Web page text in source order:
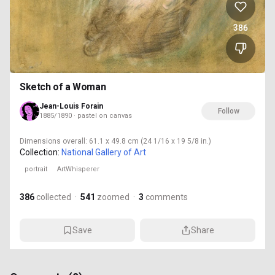
386
Sketch of a Woman
Jean-Louis Forain
1885/1890 · pastel on canvas
Follow
Dimensions overall: 61.1 x 49.8 cm (24 1/16 x 19 5/8 in.)
Collection: National Gallery of Art
portrait ArtWhisperer
386 collected · 541 zoomed · 3 comments
Save Share